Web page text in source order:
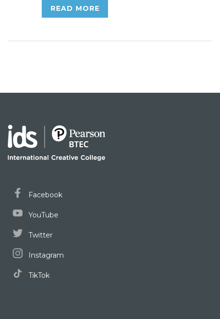
READ MORE
Facebook
YouTube
Twitter
Instagram
TikTok